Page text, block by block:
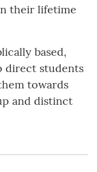
their lifetime
based,
direct students
towards
and distinct